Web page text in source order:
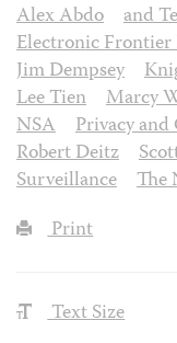
Alex Abdo
and
Electronic
Jim Dempsey
Lee Tien
Marcy
NSA
Privacy
Robert Deitz
Surveillance
The
Print
Text Size